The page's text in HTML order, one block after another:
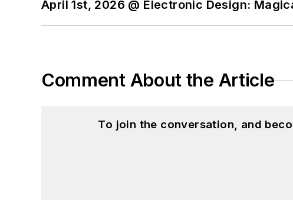
April 1st, 2026 @ Electronic Design:
Comment About the Article
To join the conversation, and